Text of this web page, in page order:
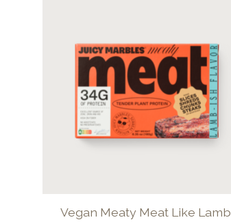
Vegan Meaty Meat Like Lamb